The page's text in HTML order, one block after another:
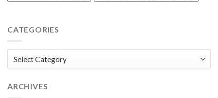
CATEGORIES
ARCHIVES